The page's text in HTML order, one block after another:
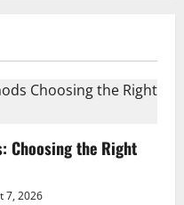
Choosing the Right
7, 2026